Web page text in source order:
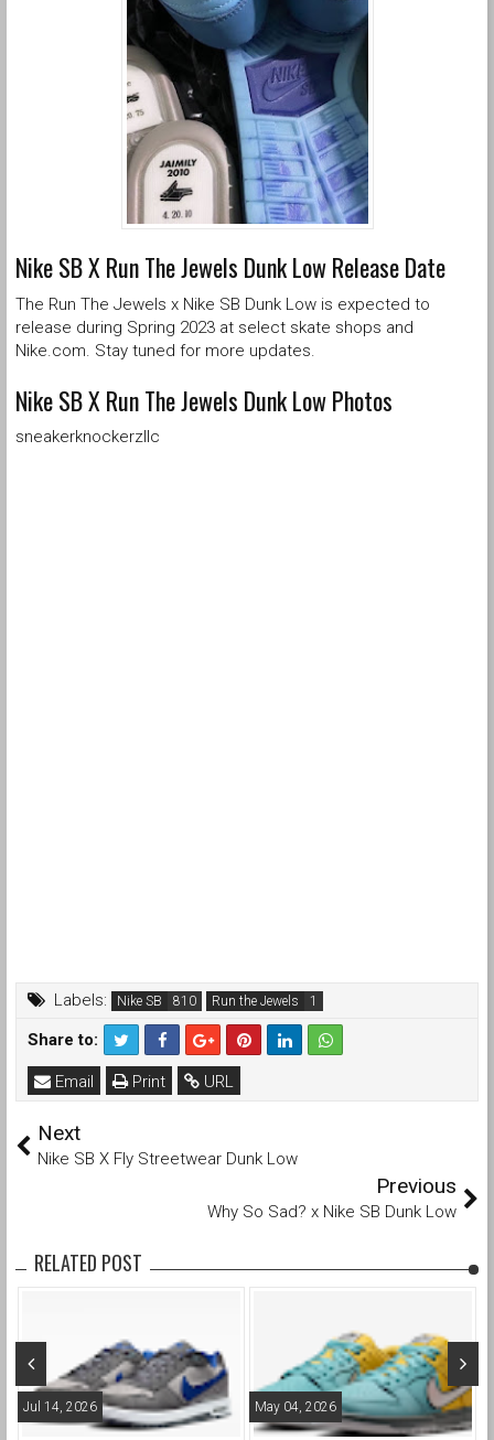
Nike SB X Run The Jewels Dunk Low Release Date
The Run The Jewels x Nike SB Dunk Low is expected to
release during Spring 2023 at select skate shops and
Nike.com. Stay tuned for more updates.
Nike SB X Run The Jewels Dunk Low Photos
sneakerknockerzllc
Labels: Nike SB Run the Jewels
Share to:
URL
Print
Email
Next
Nike SB X Fly Streetwear Dunk Low
Previous
Why So Sad? x Nike SB Dunk Low
RELATED POST
Jul 14, 2026 May 04, 2026